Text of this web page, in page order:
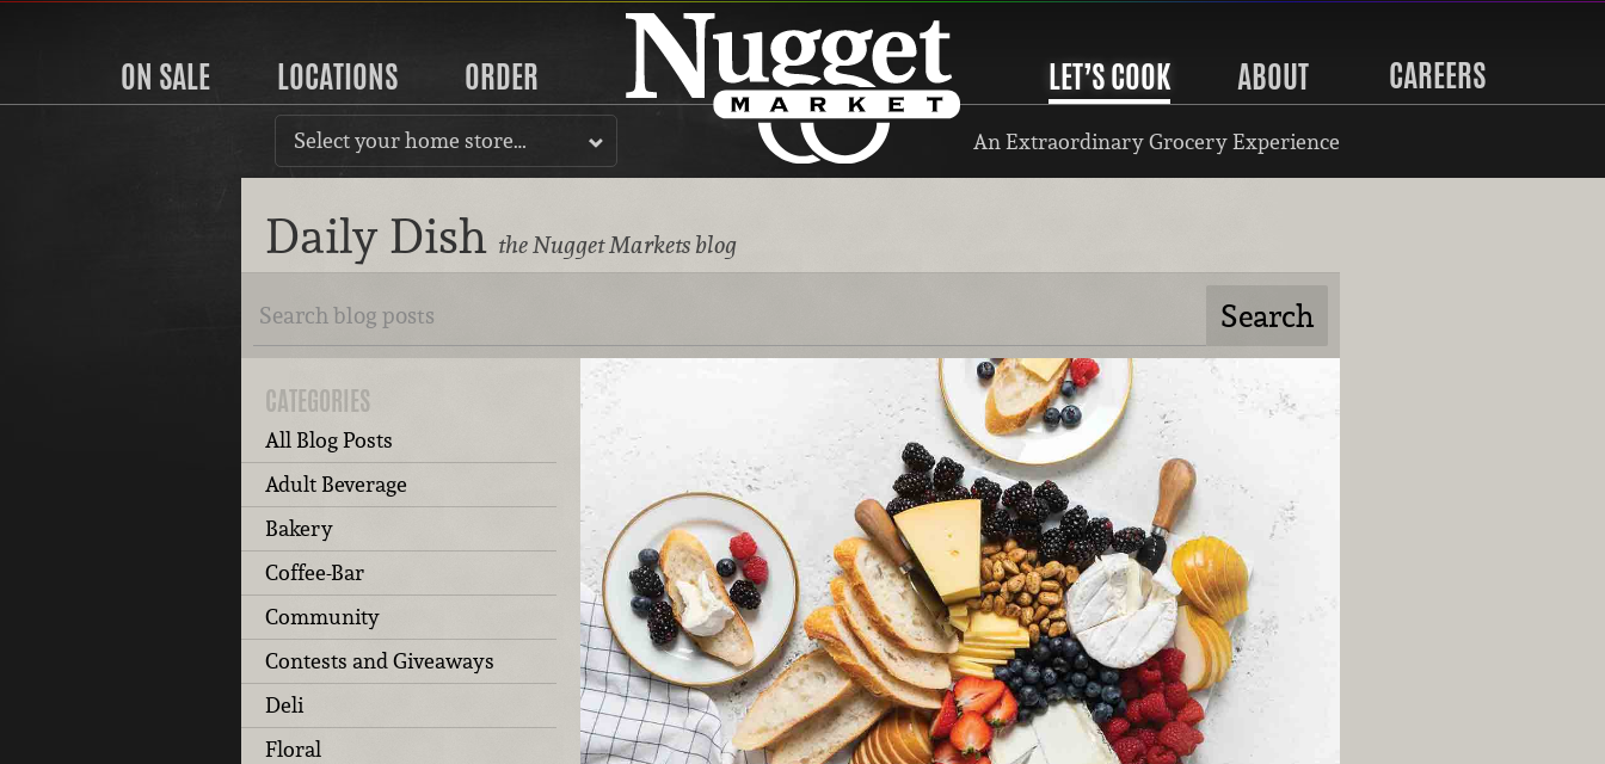
ON SALE LOCATIONS ORDER LET’S COOK ABOUT CAREERS
Select your home store… An Extraordinary Grocery Experience
Daily Dish the Nugget Markets blog
CATEGORIES
All Blog Posts
Adult Beverage
Bakery
Coffee-Bar
Community
Contests and Giveaways
Deli
Floral